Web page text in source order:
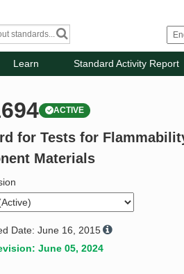
Learn Standard Activity Report
ACTIVE
for Tests for
Materials
Date: June 16, 2015
June 05, 2024